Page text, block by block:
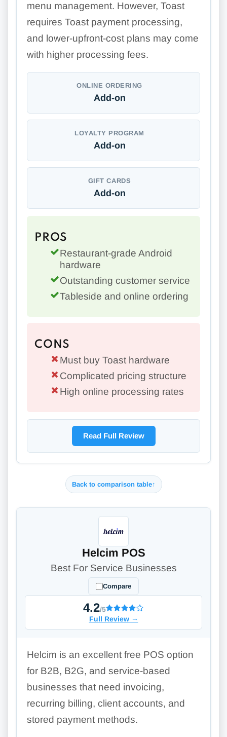
menu management. However, Toast
requires Toast payment processing,
and lower-upfront-cost plans may come
with higher processing fees.
ONLINE ORDERING
Add-on
LOYALTY PROGRAM
Add-on
GIFT CARDS
Add-on
PROS
Restaurant-grade Android
hardware
Outstanding customer service
Tableside and online ordering
CONS
Must buy Toast hardware
Complicated pricing structure
High online processing rates
Read Full Review
Back to comparison table↑
Helcim POS
Best For Service Businesses
Compare
4.2/5
Full Review →
Helcim is an excellent free POS option
for B2B, B2G, and service-based
businesses that need invoicing,
recurring billing, client accounts, and
stored payment methods.